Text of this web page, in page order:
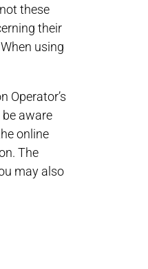
these
their
using
Operator’s
aware
online
The
may also